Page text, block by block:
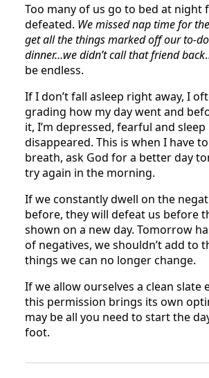
Too many of us go to bed at night
defeated. We missed nap time for
get all the things marked off our to-
dinner…we didn’t call that friend back
be endless.
If I don’t fall asleep right away, I
grading how my day went and
it, I’m depressed, fearful and
disappeared. This is when I have
breath, ask God for a better day
try again in the morning.
If we constantly dwell on the
before, they will defeat us before
shown on a new day. Tomorrow
of negatives, we shouldn’t add to
things we can no longer change.
If we allow ourselves a clean slate
this permission brings its own
may be all you need to start the
foot.